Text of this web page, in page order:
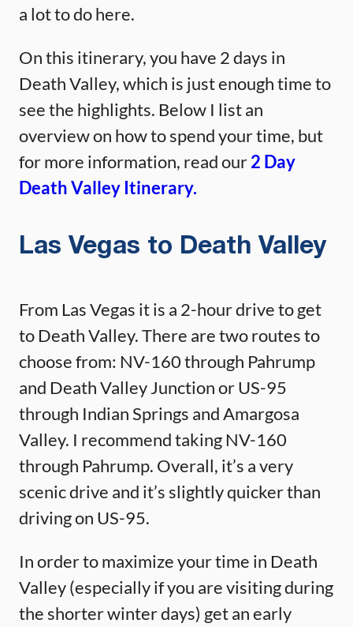
a lot to do here.
On this itinerary, you have 2 days in
Death Valley, which is just enough time to
see the highlights. Below I list an
overview on how to spend your time, but
for more information, read our2 Day
Death Valley Itinerary.
Las Vegas to Death Valley
From Las Vegas it is a 2-hour drive to get
to Death Valley. There are two routes to
choose from: NV-160 through Pahrump
and Death Valley Junction or US-95
through Indian Springs and Amargosa
Valley. I recommend taking NV-160
through Pahrump. Overall, it’s a very
scenic drive and it’s slightly quicker than
driving on US-95.
In order to maximize your time in Death
Valley (especially if you are visiting during
the shorter winter days) get an early